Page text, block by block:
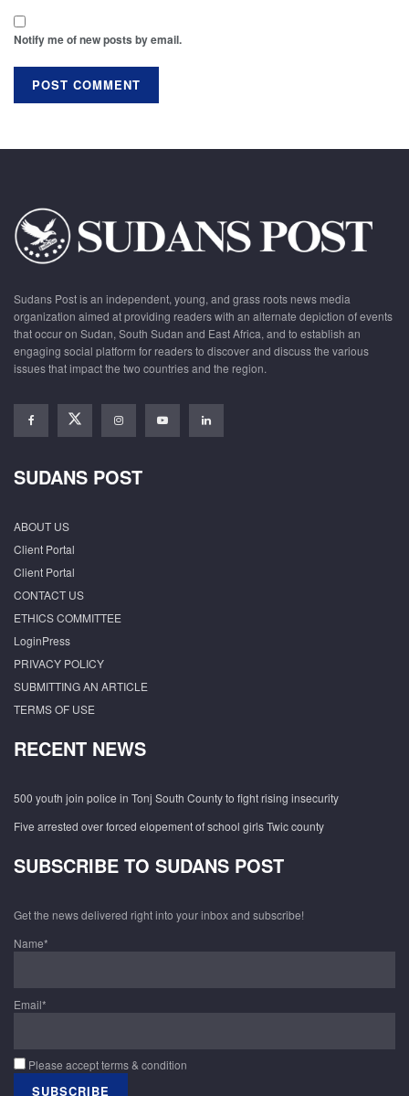
Notify me of new posts by email.
Sudans Post is an independent, young, and grass roots news media
organization aimed at providing readers with an alternate depiction of events
that occur on Sudan, South Sudan and East Africa, and to establish an
engaging social platform for readers to discover and discuss the various
issues that impact the two countries and the region.
SUDANS POST
ABOUT US
Client Portal
Client Portal
CONTACT US
ETHICS COMMITTEE
LoginPress
PRIVACY POLICY
SUBMITTING AN ARTICLE
TERMS OF USE
RECENT NEWS
500 youth join police in Tonj South County to fight rising insecurity
Five arrested over forced elopement of school girls Twic county
SUBSCRIBE TO SUDANS POST
Get the news delivered right into your inbox and subscribe!
Name*
Email*
Please accept terms & condition